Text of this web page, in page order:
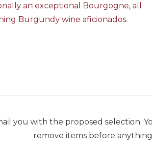
an exceptional Bourgogne, all
Burgundy wine aficionados.
you with the proposed selection.
remove items before anything